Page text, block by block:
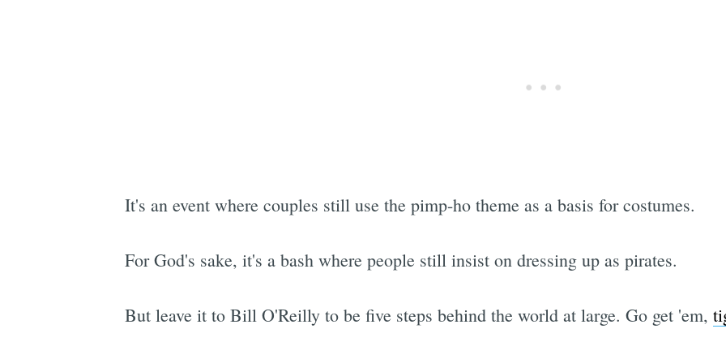
It's an event where couples still use the pimp-ho theme as a basis for costumes.
For God's sake, it's a bash where people still insist on dressing up as pirates.
But leave it to Bill O'Reilly to be five steps behind the world at large. Go get 'em,